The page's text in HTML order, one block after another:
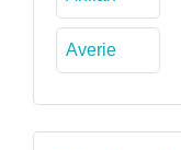
Averie